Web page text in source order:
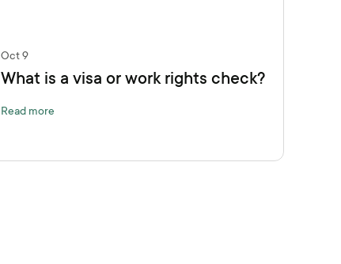
Oct 9
What is a visa or work rights check?
Read more